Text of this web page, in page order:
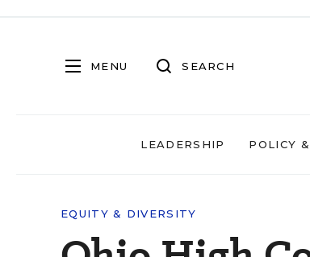
MENU SEARCH
LEADERSHIP POLICY
EQUITY & DIVERSITY